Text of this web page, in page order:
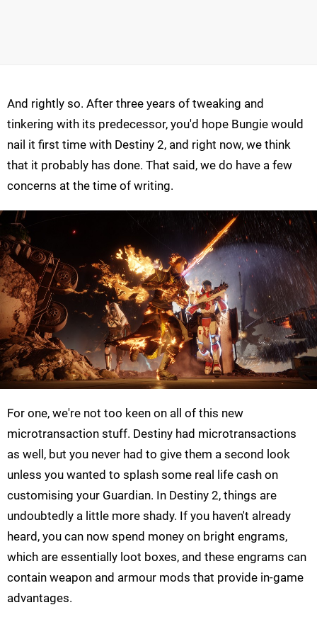
And rightly so. After three years of tweaking and
tinkering with its predecessor, you'd hope Bungie would
nail it first time with Destiny 2, and right now, we think
that it probably has done. That said, we do have a few
concerns at the time of writing.
For one, we're not too keen on all of this new
microtransaction stuff. Destiny had microtransactions
as well, but you never had to give them a second look
unless you wanted to splash some real life cash on
customising your Guardian. In Destiny 2, things are
undoubtedly a little more shady. If you haven't already
heard, you can now spend money on bright engrams,
which are essentially loot boxes, and these engrams can
contain weapon and armour mods that provide in-game
advantages.